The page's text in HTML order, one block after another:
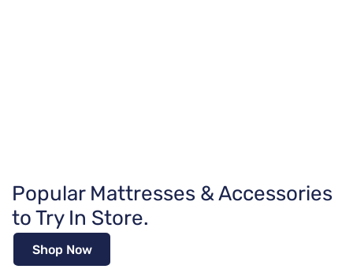
Popular Mattresses & Accessories
to Try In Store.
Shop Now